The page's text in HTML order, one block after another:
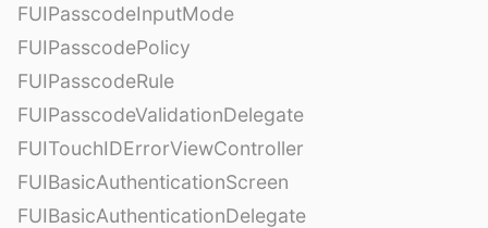
FUIPasscodeInputMode
FUIPasscodePolicy
FUIPasscodeRule
FUIPasscodeValidationDelegate
FUITouchIDErrorViewController
FUIBasicAuthenticationScreen
FUIBasicAuthenticationDelegate